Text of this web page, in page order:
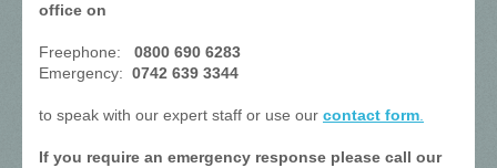
office on
Freephone: 0800 690 6283
Emergency: 0742 639 3344
to speak with our expert staff or use our contact form.
If you require an emergency response please call our